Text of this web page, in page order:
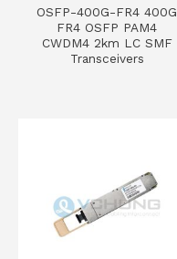
OSFP-400G-FR4 400G
FR4 OSFP PAM4
CWDM4 2km LC SMF
Transceivers